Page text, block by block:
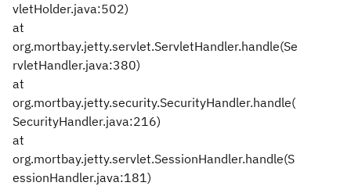
vletHolder.java:502)
at
org.mortbay.jetty.servlet.ServletHandler.handle(Se
rvletHandler.java:380)
at
org.mortbay.jetty.security.SecurityHandler.handle(
SecurityHandler.java:216)
at
org.mortbay.jetty.servlet.SessionHandler.handle(S
essionHandler.java:181)